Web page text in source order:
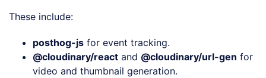
These include:
posthog-js for event tracking.
@cloudinary/react and @cloudinary/url-gen for
video and thumbnail generation.